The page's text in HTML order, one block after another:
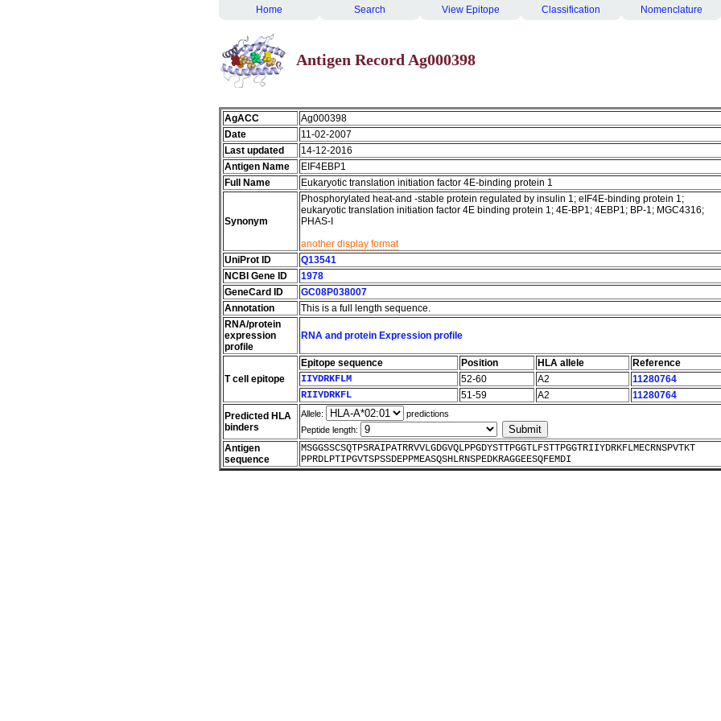
Home Search View Epitope Classification Nomenclature
Antigen Record Ag000398
AgACC
Ag000398
Date
11-02-2007
Last updated
14-12-2016
Antigen Name
EIF4EBP1
Full Name
Eukaryotic translation initiation factor 4E-binding protein 1
Synonym
Phosphorylated heat-and -stable protein regulated by insulin 1; eIF4E-binding protein 1;
eukaryotic translation initiation factor 4E binding protein 1; 4E-BP1; 4EBP1; BP-1; MGC4316;
PHAS-I
another display format
UniProt ID
Q13541
NCBI Gene ID
1978
GeneCard ID
GC08P038007
Annotation
This is a full length sequence.
RNA/protein
expression
profile
RNA and protein Expression profile
T cell epitope
Epitope sequence Position HLA allele
Reference
IIYDRKFLM
52-60 A2
11280764
RIIYDRKFL
51-59 A2
11280764
Predicted HLA
binders
Allele:
predictions
Peptide length:
Antigen
sequence
MSGGSSCSQTPSRAIPATRRVVLGDGVQLPPGDYSTTPGGTLFSTTPGGTRIIYDRKFLMECRNSPVTKT
PPRDLPTIPGVTSPSSDEPPMEASQSHLRNSPEDKRAGGEESQFEMDI